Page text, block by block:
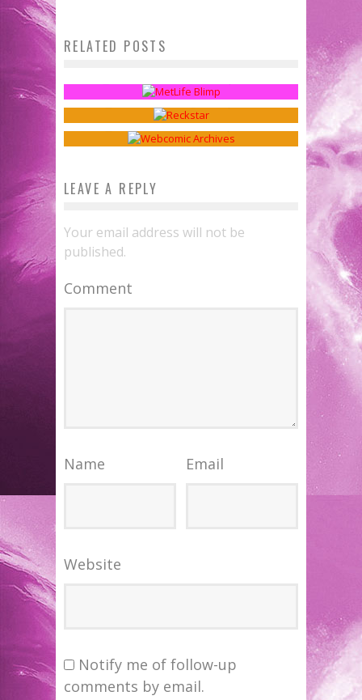
RELATED POSTS
Fanthropology: Mascots
Webcomics Wednesday:
Disruptors
Sean Kleefeld Dec 9, 2015
Preferences
Sean Kleefeld Feb 8, 2017
LEAVE A REPLY
Your email address will not be
published.
Comment
Name Email
Website
Notify me of follow-up
comments by email.